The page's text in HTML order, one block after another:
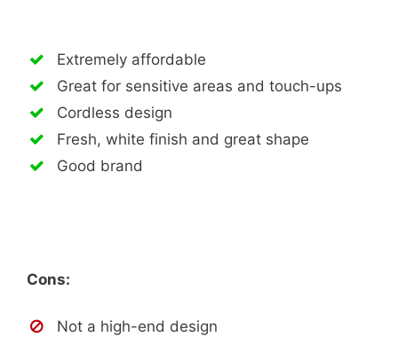
Extremely affordable
Great for sensitive areas and touch-ups
Cordless design
Fresh, white finish and great shape
Good brand
Cons:
Not a high-end design